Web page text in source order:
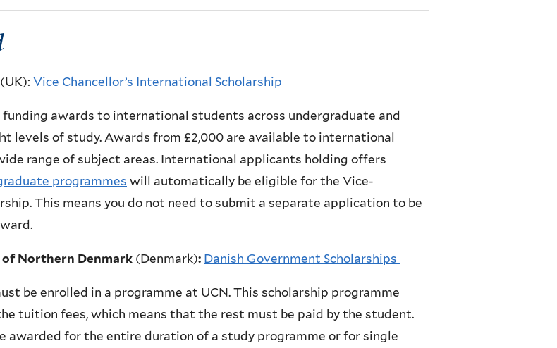
(UK): Vice Chancellor’s International Scholarship
awards to international students across undergraduate and
levels of study. Awards from £2,000 are available to international
range of subject areas. International applicants holding offers
programmes will automatically be eligible for the Vice-
This means you do not need to submit a separate application to be
Northern Denmark (Denmark): Danish Government Scholarships
be enrolled in a programme at UCN. This scholarship programme
tuition fees, which means that the rest must be paid by the student.
awarded for the entire duration of a study programme or for single